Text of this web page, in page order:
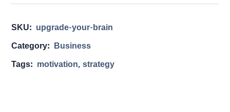
SKU: upgrade-your-brain
Category: Business
Tags: motivation,strategy